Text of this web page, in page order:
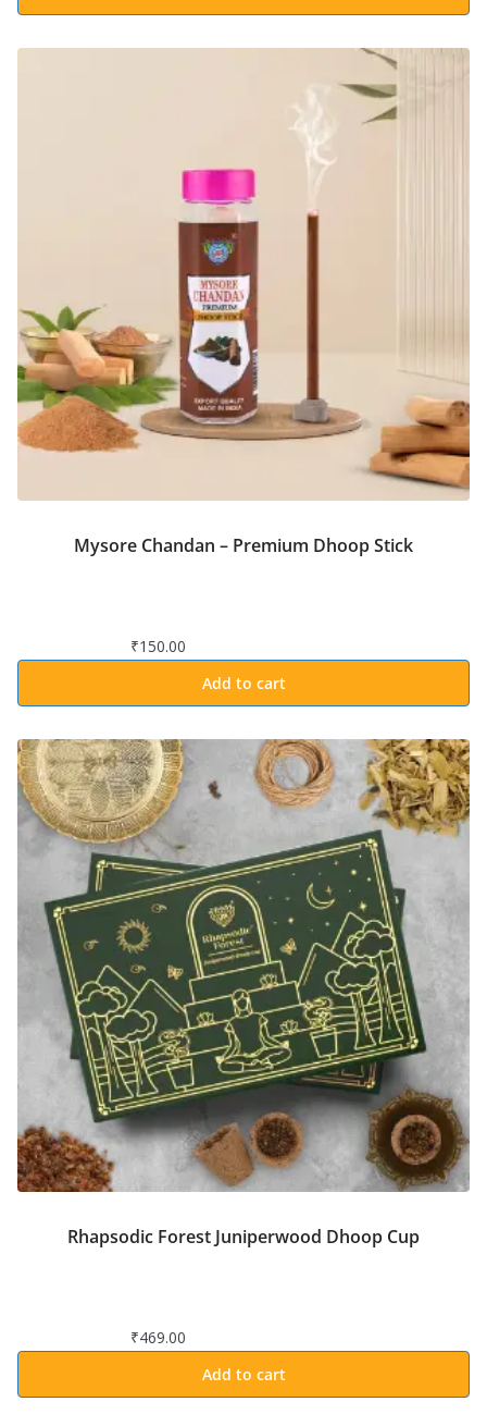
Mysore Chandan – Premium Dhoop Stick
₹150.00
Add to cart
Rhapsodic Forest Juniperwood Dhoop Cup
₹469.00
Add to cart